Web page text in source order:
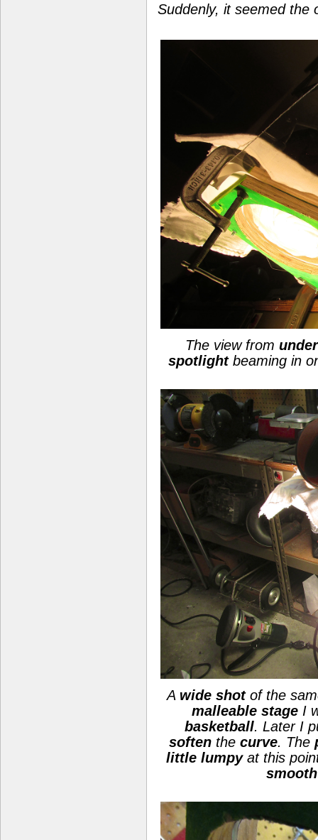
Suddenly, it seemed the
The view from
spotlightbeaming in
A wide shotof the
malleable stage I
basketball. Later I
softenthe curve. The
little lumpyat this